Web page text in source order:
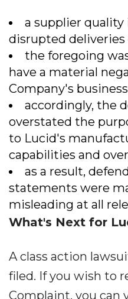
a supplier
disrupted deliveries
the foregoing
have a material
Company's
accordingly, the
overstated the
to Lucid's
capabilities and
as a result,
statements were
misleading at all
What's Next for
A class action
filed. If you wish to
Complaint, you can